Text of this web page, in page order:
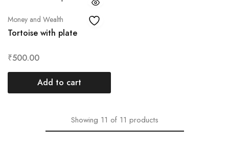
Money and Wealth
Tortoise with plate
₹500.00
Add to cart
Showing 11 of 11 products